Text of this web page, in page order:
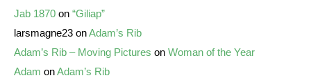
Jab 1870 on “Giliap”
larsmagne23 onAdam’s Rib
Adam’s Rib – Moving Pictures on Woman of the Year
Adam onAdam’s Rib